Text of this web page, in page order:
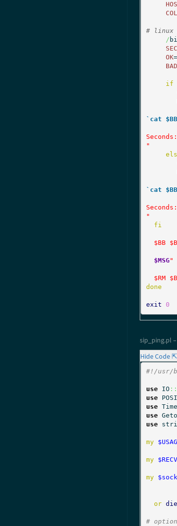
# linux
/
OK=
BAD
if
`cat
Seconds:
"
`cat
Seconds:
"
fi
$BB
$MSG"
$RM
done
exit 0
sip_ping.pl
Hide Code ⇱
#!/usr/
use IO ::
use
use Time
use
use
my
my
my $sock
or die
#